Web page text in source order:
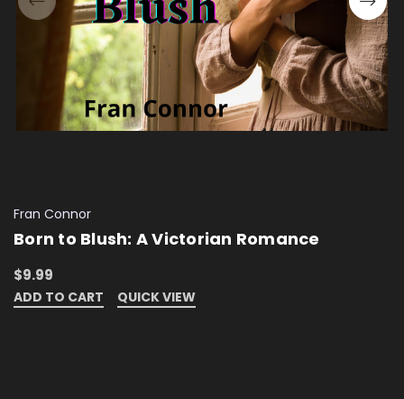
Fran Connor
Born to Blush: A Victorian Romance
$9.99
ADD TO CART QUICK VIEW